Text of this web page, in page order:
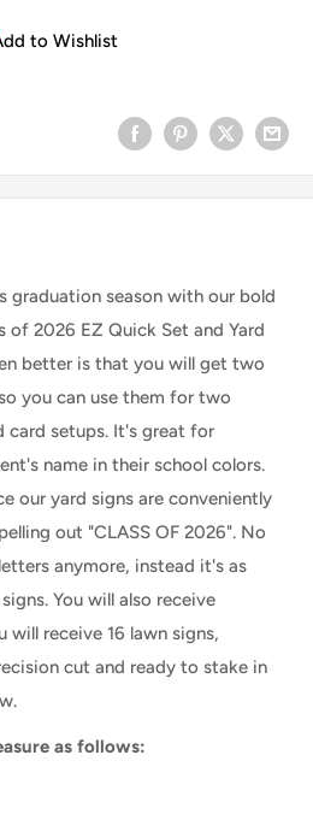
to Wishlist
graduation season with our bold
of 2026 EZ Quick Set and Yard
better is that you will get two
you can use them for two
setups. It's great for
name in their school colors.
our yard signs are conveniently
out "CLASS OF 2026". No
anymore, instead it's as
You will also receive
will receive 16 lawn signs,
cut and ready to stake in
as follows: